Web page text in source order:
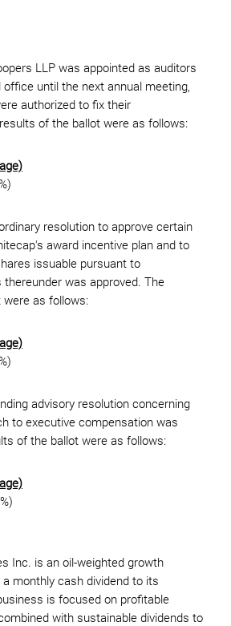
LLP was appointed as auditors
until the next annual meeting,
authorized to fix their
of the ballot were as follows:
resolution to approve certain
award incentive plan and to
issuable pursuant to
was approved. The
as follows:
advisory resolution concerning
to executive compensation was
of the ballot were as follows:
Inc. is an oil-weighted growth
monthly cash dividend to its
is focused on profitable
with sustainable dividends to